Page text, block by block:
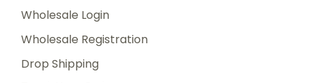
Wholesale Login
Wholesale Registration
Drop Shipping